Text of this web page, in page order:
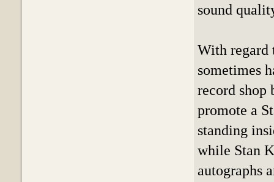
sound
With regard
sometimes
record shop
promote a
standing
while Stan
autographs